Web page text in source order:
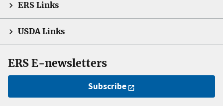
ERS Links
USDA Links
ERS E-newsletters
Subscribe